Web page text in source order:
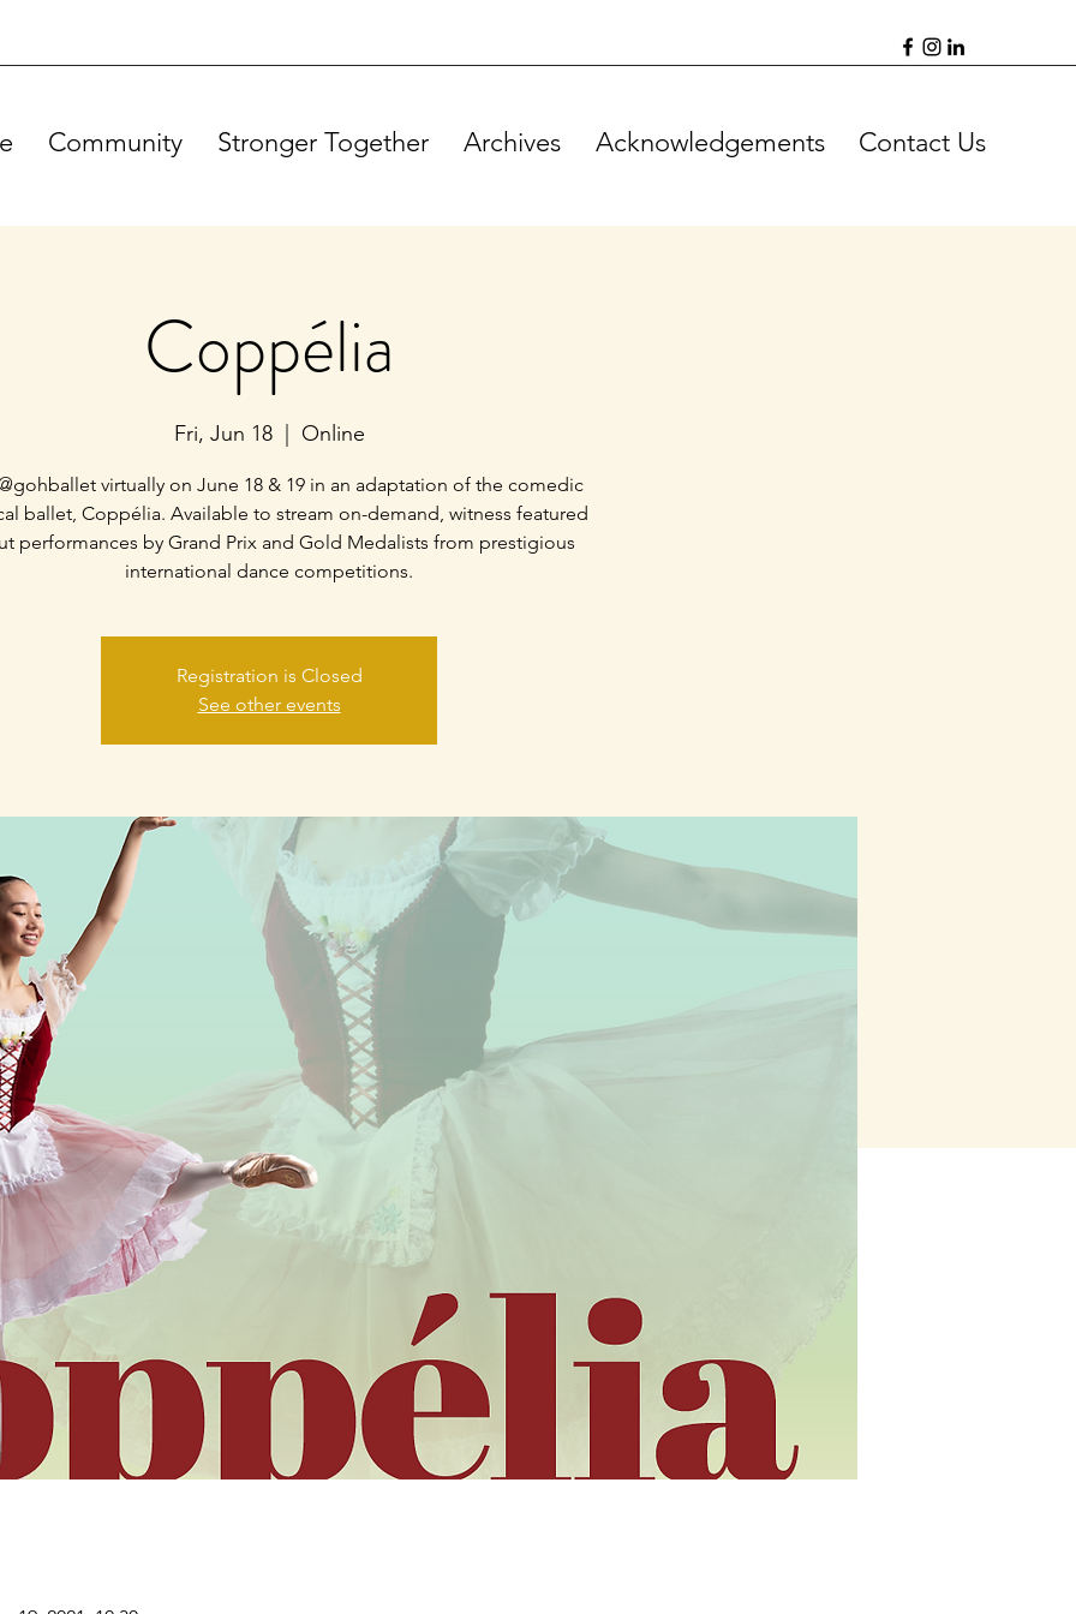
Community Stronger Together Archives Acknowledgements Contact Us
Coppélia
Fri, Jun 18
  |
Online
virtually on June 18 & 19 in an adaptation of the comedic
ballet, Coppélia. Available to stream on-demand, witness featured
performances by Grand Prix and Gold Medalists from prestigious
international dance competitions.
Registration is Closed
See other events